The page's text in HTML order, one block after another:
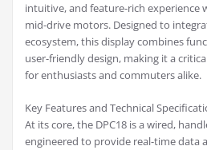
intuitive, and feature-rich experience
mid-drive motors. Designed to
ecosystem, this display combines
user-friendly design, making it a
for enthusiasts and commuters alike.
Key Features and Technical
At its core, the DPC18 is a wired,
engineered to provide real-time data